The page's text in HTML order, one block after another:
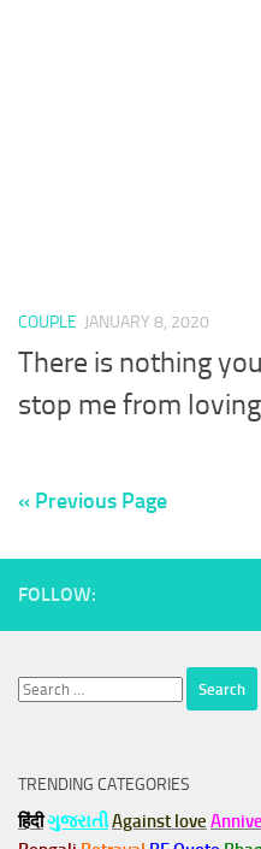
COUPLE JANUARY 8, 2020
There is nothing
stop me from
« Previous Page
FOLLOW:
Search
for:
TRENDING CATEGORIES
हिंदीગુજરાતીAgainst love